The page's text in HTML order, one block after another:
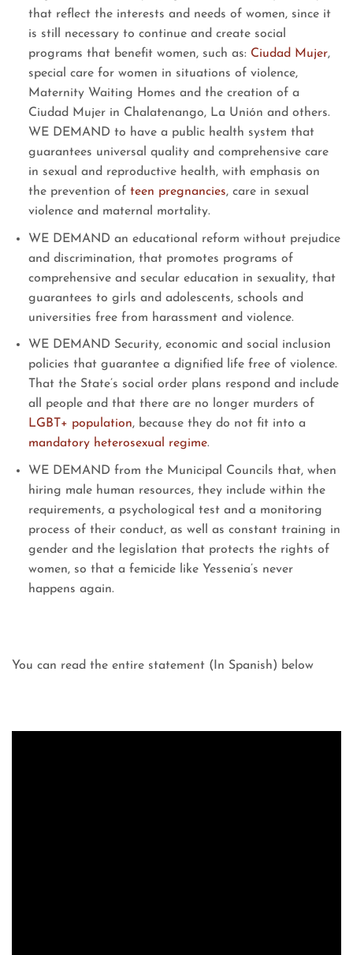
that reflect the interests and needs of women, since it
is still necessary to continue and create social
programs that benefit women, such as: Ciudad Mujer,
special care for women in situations of violence,
Maternity Waiting Homes and the creation of a
Ciudad Mujer in Chalatenango, La Unión and others.
WE DEMAND to have a public health system that
guarantees universal quality and comprehensive care
in sexual and reproductive health, with emphasis on
the prevention of teen pregnancies, care in sexual
violence and maternal mortality.
WE DEMAND an educational reform without prejudice
and discrimination, that promotes programs of
comprehensive and secular education in sexuality, that
guarantees to girls and adolescents, schools and
universities free from harassment and violence.
WE DEMAND Security, economic and social inclusion
policies that guarantee a dignified life free of violence.
That the State’s social order plans respond and include
all people and that there are no longer murders of
LGBT+ population, because they do not fit into a
mandatory heterosexual regime.
WE DEMAND from the Municipal Councils that, when
hiring male human resources, they include within the
requirements, a psychological test and a monitoring
process of their conduct, as well as constant training in
gender and the legislation that protects the rights of
women, so that a femicide like Yessenia’s never
happens again.
You can read the entire statement (In Spanish) below